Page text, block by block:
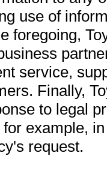
use of
foregoing,
service,
Finally,
to legal
example,
request.